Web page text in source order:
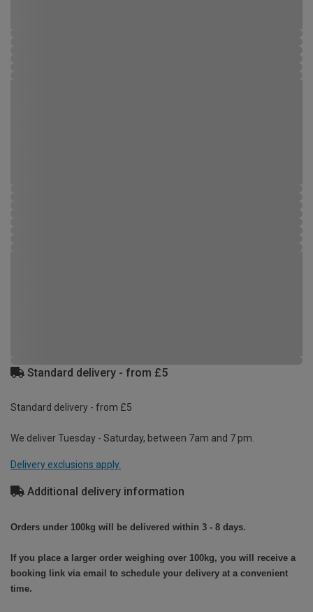
Standard delivery - from £5
Standard delivery - from £5
We deliver Tuesday - Saturday, between 7am and 7 pm.
Delivery exclusions apply.
Additional delivery information
Orders under 100kg will be delivered within 3 - 8 days.
If you place a larger order weighing over 100kg, you will receive a
booking link via email to schedule your delivery at a convenient
time.